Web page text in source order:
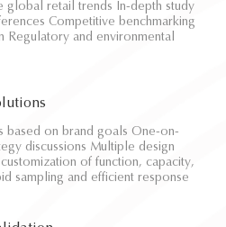
global retail trends In-depth study
Competitive benchmarking
Regulatory and environmental
based on brand goals One-on-
discussions Multiple design
of function, capacity,
sampling and efficient response